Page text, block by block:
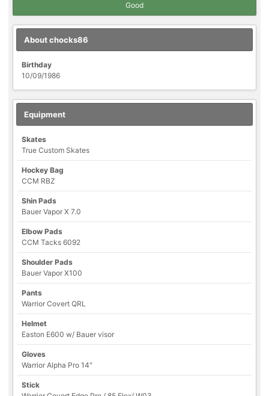
Good
About chocks86
Birthday
10/09/1986
Equipment
Skates
True Custom Skates
Hockey Bag
CCM RBZ
Shin Pads
Bauer Vapor X 7.0
Elbow Pads
CCM Tacks 6092
Shoulder Pads
Bauer Vapor X100
Pants
Warrior Covert QRL
Helmet
Easton E600 w/ Bauer visor
Gloves
Warrior Alpha Pro 14"
Stick